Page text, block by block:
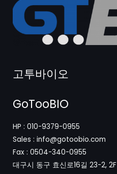
고투바이오
GoTooBIO
HP : 010-9379-0955
Sales : info@gotoobio.com
Fax : 0504-340-0955
대구시 동구 효신로16길 23-2, 2F